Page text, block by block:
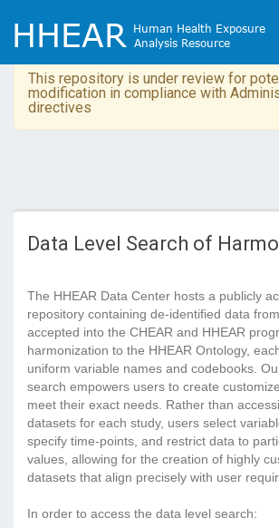
This repository is under review for
modification in compliance with
directives
Data Level Search of
The HHEAR Data Center hosts a publicly
repository containing de-identified data
accepted into the CHEAR and HHEAR
harmonization to the HHEAR Ontology,
uniform variable names and codebooks.
search empowers users to create
meet their exact needs. Rather than
datasets for each study, users select
specify time-points, and restrict data to
values, allowing for the creation of highly
datasets that align precisely with user
In order to access the data level search: